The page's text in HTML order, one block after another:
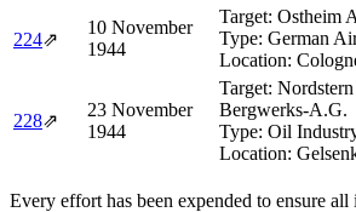
224⇗
10 November
1944
Target: Ostheim
Type: German
Location:
228⇗
23 November
1944
Target:
Bergwerks-A.G.
Type: Oil
Location:
Every effort has been expended to ensure